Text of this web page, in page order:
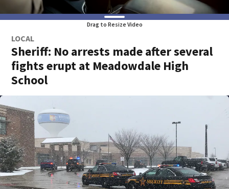
Drag to Resize Video
LOCAL
Sheriff: No arrests made after several
fights erupt at Meadowdale High
School